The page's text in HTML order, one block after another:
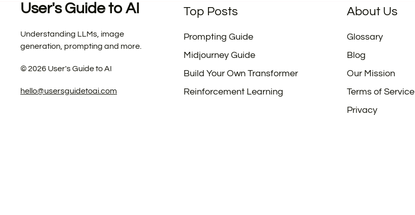
User's Guide to AI
Understanding LLMs, image
generation, prompting and more.
©2026 User's Guide to AI
hello@usersguidetoai.com
Top Posts
Prompting Guide
Midjourney Guide
Build Your Own Transformer
Reinforcement Learning
About Us
Glossary
Blog
Our Mission
Terms of Service
Privacy